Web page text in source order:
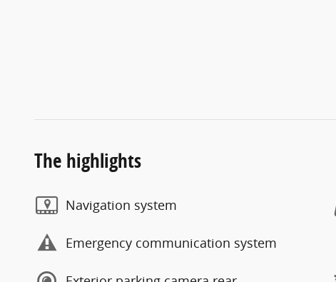
The highlights
Navigation system
Emergency communication system